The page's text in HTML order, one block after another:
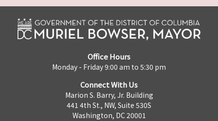
Office Hours
Monday - Friday 9:00 am to 5:30 pm
Connect With Us
Marion S. Barry, Jr. Building
441 4th St., NW, Suite 530S
Washington, DC 20001